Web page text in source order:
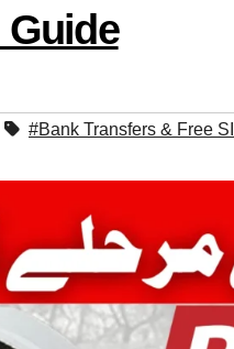
Guide
#Bank Transfers & Free